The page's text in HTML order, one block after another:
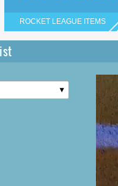
ROCKET LEAGUE ITEMS